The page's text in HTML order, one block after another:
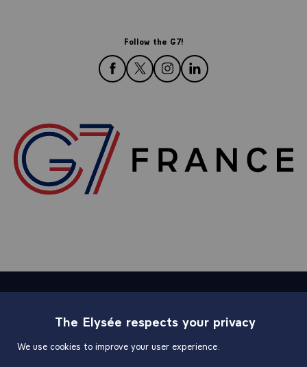
Follow the G7!
follow us on Facebook
follow us on Twitter
follow us on Instagram
follow us on LinkedIn
The Elysée respects your privacy
We use cookies to improve your user experience.